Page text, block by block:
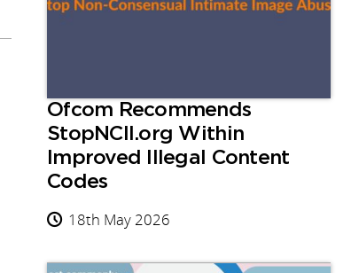
Ofcom Recommends
StopNCII.org Within
Improved Illegal Content
Codes
18th May 2026